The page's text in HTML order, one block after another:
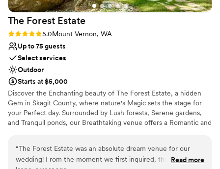
The Forest Estate
Rating: 5.0 (2 reviews)
5.0Mount Vernon, WA
Up to 75 guests
Select services
Outdoor
Starts at $5,000
Discover the Enchanting beauty of The Forest Estate, a hidden
Gem in Skagit County, where nature's Magic sets the stage for
your Perfect day. Surrounded by Lush forests, Serene gardens,
and Tranquil ponds, our Breathtaking venue offers a Romantic and
you say "I Do" in this Secluded Haven.
“The Forest Estate was an absolute dream venue for our
wedding! From the moment we first inquired, the teamRead more